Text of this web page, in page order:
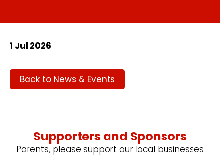
1 Jul 2026
Back to News & Events
Supporters and Sponsors
Parents, please support our local businesses